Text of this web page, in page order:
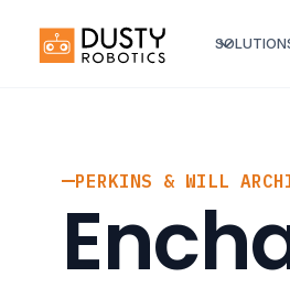
PERKINS & WILL